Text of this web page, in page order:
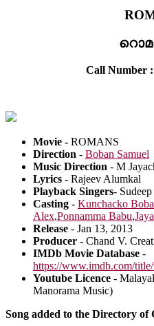
Call Number :
Movie - ROMANS
Direction - Boban Samuel
Music Direction - M
Lyrics - Rajeev Alumkal
Playback Singers-
Casting - Kunchacko
Alex,Ponnamma Babu,
Release - Jan 13, 2013
Producer - Chand V.
IMDb Movie Database -
https://www.imdb.com/
Youtube Licence -
Manorama Music)
Song added to the Directory of